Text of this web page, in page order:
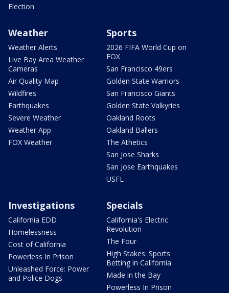
Election
Weather
Weather Alerts
Live Bay Area Weather
Cameras
Air Quality Map
Wildfires
Earthquakes
Severe Weather
Weather App
FOX Weather
Sports
2026 FIFA World Cup on
FOX
San Francisco 49ers
Golden State Warriors
San Francisco Giants
Golden State Valkyries
Oakland Roots
Oakland Ballers
The Athetics
San Jose Sharks
San Jose Earthquakes
USFL
Investigations
California EDD
Homelessness
Cost of California
Powerless In Prison
Unleashed Force: Power
and Police Dogs
Specials
California's Electric
Revolution
The Four
High Stakes: Sports
Betting in California
Made in the Bay
Powerless In Prison